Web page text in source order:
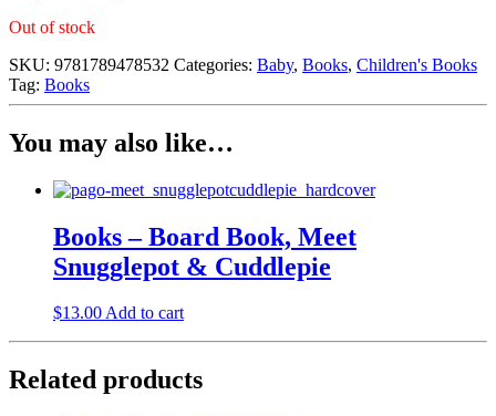
Out of stock
SKU: 9781789478532 Categories: Baby, Books, Children's Books
Tag: Books
You may also like…
Books – Board Book, Meet
Snugglepot & Cuddlepie
$13.00Add to cart
Related products